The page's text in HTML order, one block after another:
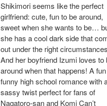
Shikimori seems like the perfect
girlfriend: cute, fun to be around,
sweet when she wants to be…
she has a cool dark side that
out under the right
And her boyfriend Izumi loves to
around when that happens! A
funny high school romance with
sassy twist perfect for fans of
Nagatoro-san and Komi Can’t